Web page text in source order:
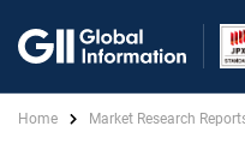
Home Market Research